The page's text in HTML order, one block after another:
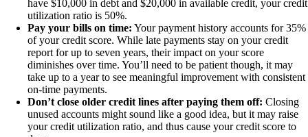
have $10,000 in debt and $20,000 in available credit, your credit
utilization ratio is 50%.
Pay your bills on time: Your payment history accounts for 35%
of your credit score. While late payments stay on your credit
report for up to seven years, their impact on your score
diminishes over time. You’ll need to be patient though, it may
take up to a year to see meaningful improvement with consistent
on-time payments.
Don’t close older credit lines after paying them off: Closing
unused accounts might sound like a good idea, but it may raise
your credit utilization ratio, and thus cause your credit score to